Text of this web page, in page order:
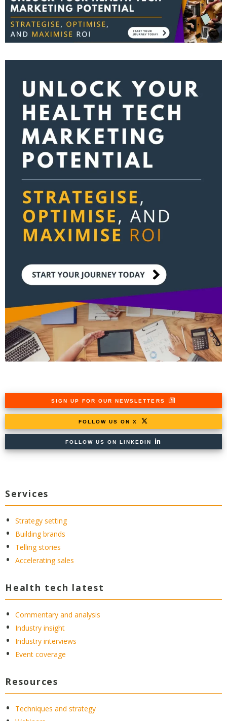
SIGN UP FOR OUR NEWSLETTERS
FOLLOW US ON X
FOLLOW US ON LINKEDIN
Services
Strategy setting
Building brands
Telling stories
Accelerating sales
Health tech latest
Commentary and analysis
Industry insight
Industry interviews
Event coverage
Resources
Techniques and strategy